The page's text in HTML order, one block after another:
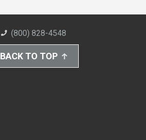
(800) 828-4548
BACK TO TOP